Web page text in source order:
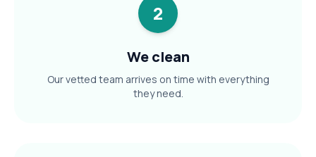
2
We clean
Our vetted team arrives on time with everything
they need.